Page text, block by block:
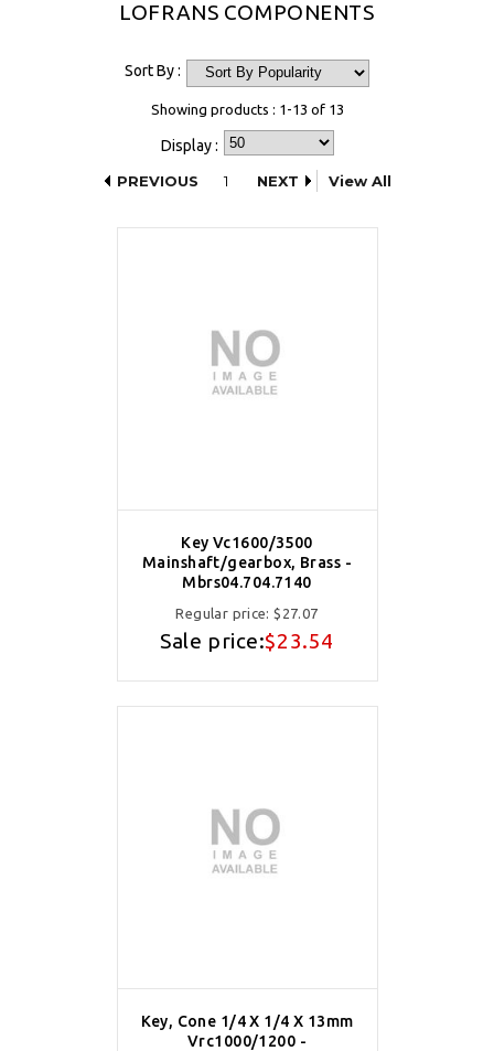
LOFRANS COMPONENTS
Sort By :
Showing products : 1-13 of 13
Display :
PREVIOUS
1 NEXT View All
Key Vc1600/3500
Mainshaft/gearbox, Brass -
Mbrs04.704.7140
Regular price:$27.07
Sale price:$23.54
Key, Cone 1/4 X 1/4 X 13mm
Vrc1000/1200 -